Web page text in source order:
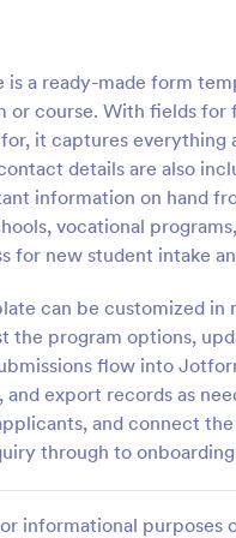
a ready-made form
or course. With fields
it captures everything
details are also
information on hand
vocational
for new student intake
can be customized in
program options,
flow into
export records as
and connect
through to
informational purposes
Form
Form from Jotform is a
their intake process. This form
data collection by
central, digital platform for
students to submit their
Forms
Use Template